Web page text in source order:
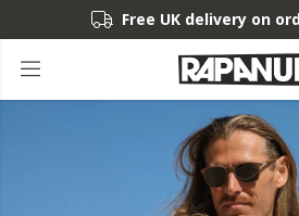
Free UK delivery on